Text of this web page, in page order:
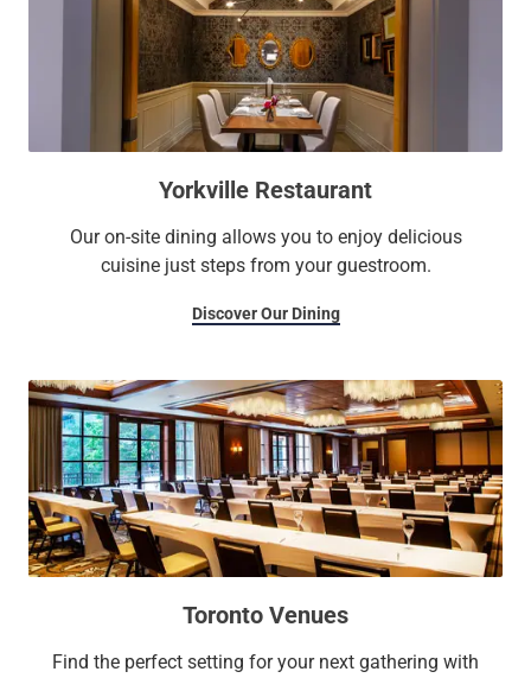
served in an elegant atmosphere. To host your corporate
events, book our adaptable meeting area, spanning over
7,700 square feet and lit by natural light. Stay productive
and connected with our 24-hour Business Center.
Yorkville Restaurant
Our on-site dining allows you to enjoy delicious
cuisine just steps from your guestroom.
Discover Our Dining
Toronto Venues
Find the perfect setting for your next gathering with